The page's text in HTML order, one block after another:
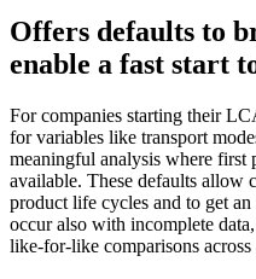
Offers defaults to
enable a fast start
For companies starting their
for variables like transport
meaningful analysis where first
available. These defaults allow
product life cycles and to get
occur also with incomplete
like-for-like comparisons across